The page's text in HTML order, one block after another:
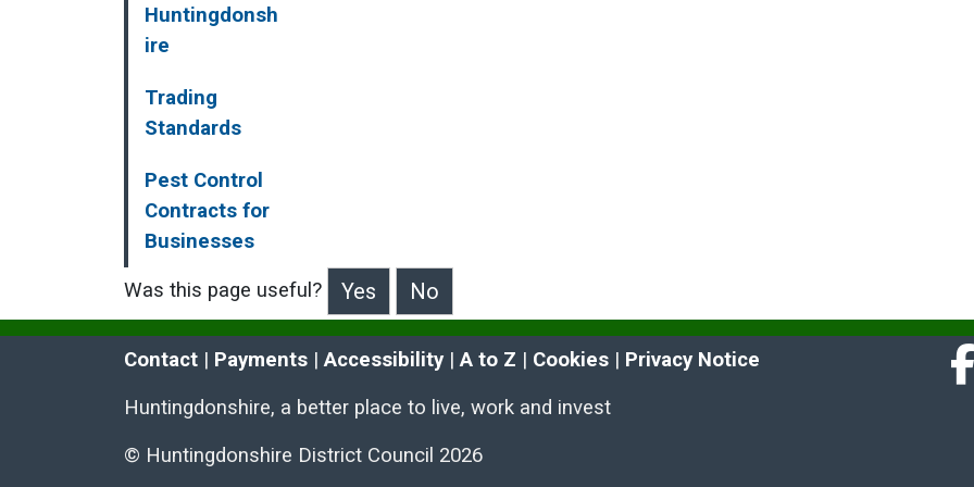
Huntingdonsh
ire
Trading
Standards
Pest Control
Contracts for
Businesses
Was this page useful?
>Was this page useful?
Contact | Payments | Accessibility | A to Z | Cookies | Privacy Notice
Huntingdonshire, a better place to live, work and invest
© Huntingdonshire District Council 2026